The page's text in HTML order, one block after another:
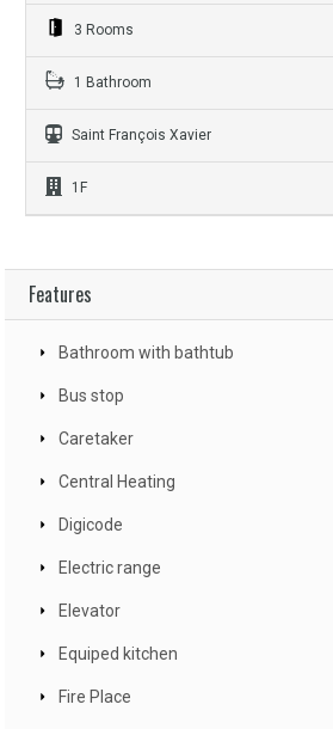
3 Rooms
1 Bathroom
Saint François Xavier
1F
Features
Bathroom with bathtub
Bus stop
Caretaker
Central Heating
Digicode
Electric range
Elevator
Equiped kitchen
Fire Place